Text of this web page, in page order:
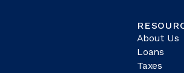
About Us
Loans
Taxes